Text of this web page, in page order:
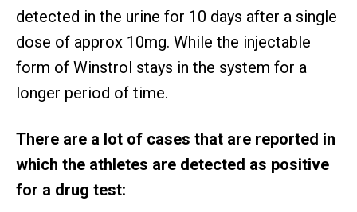
detected in the urine for 10 days after a single
dose of approx 10mg. While the injectable
form of Winstrol stays in the system for a
longer period of time.
There are a lot of cases that are reported in
which the athletes are detected as positive
for a drug test: